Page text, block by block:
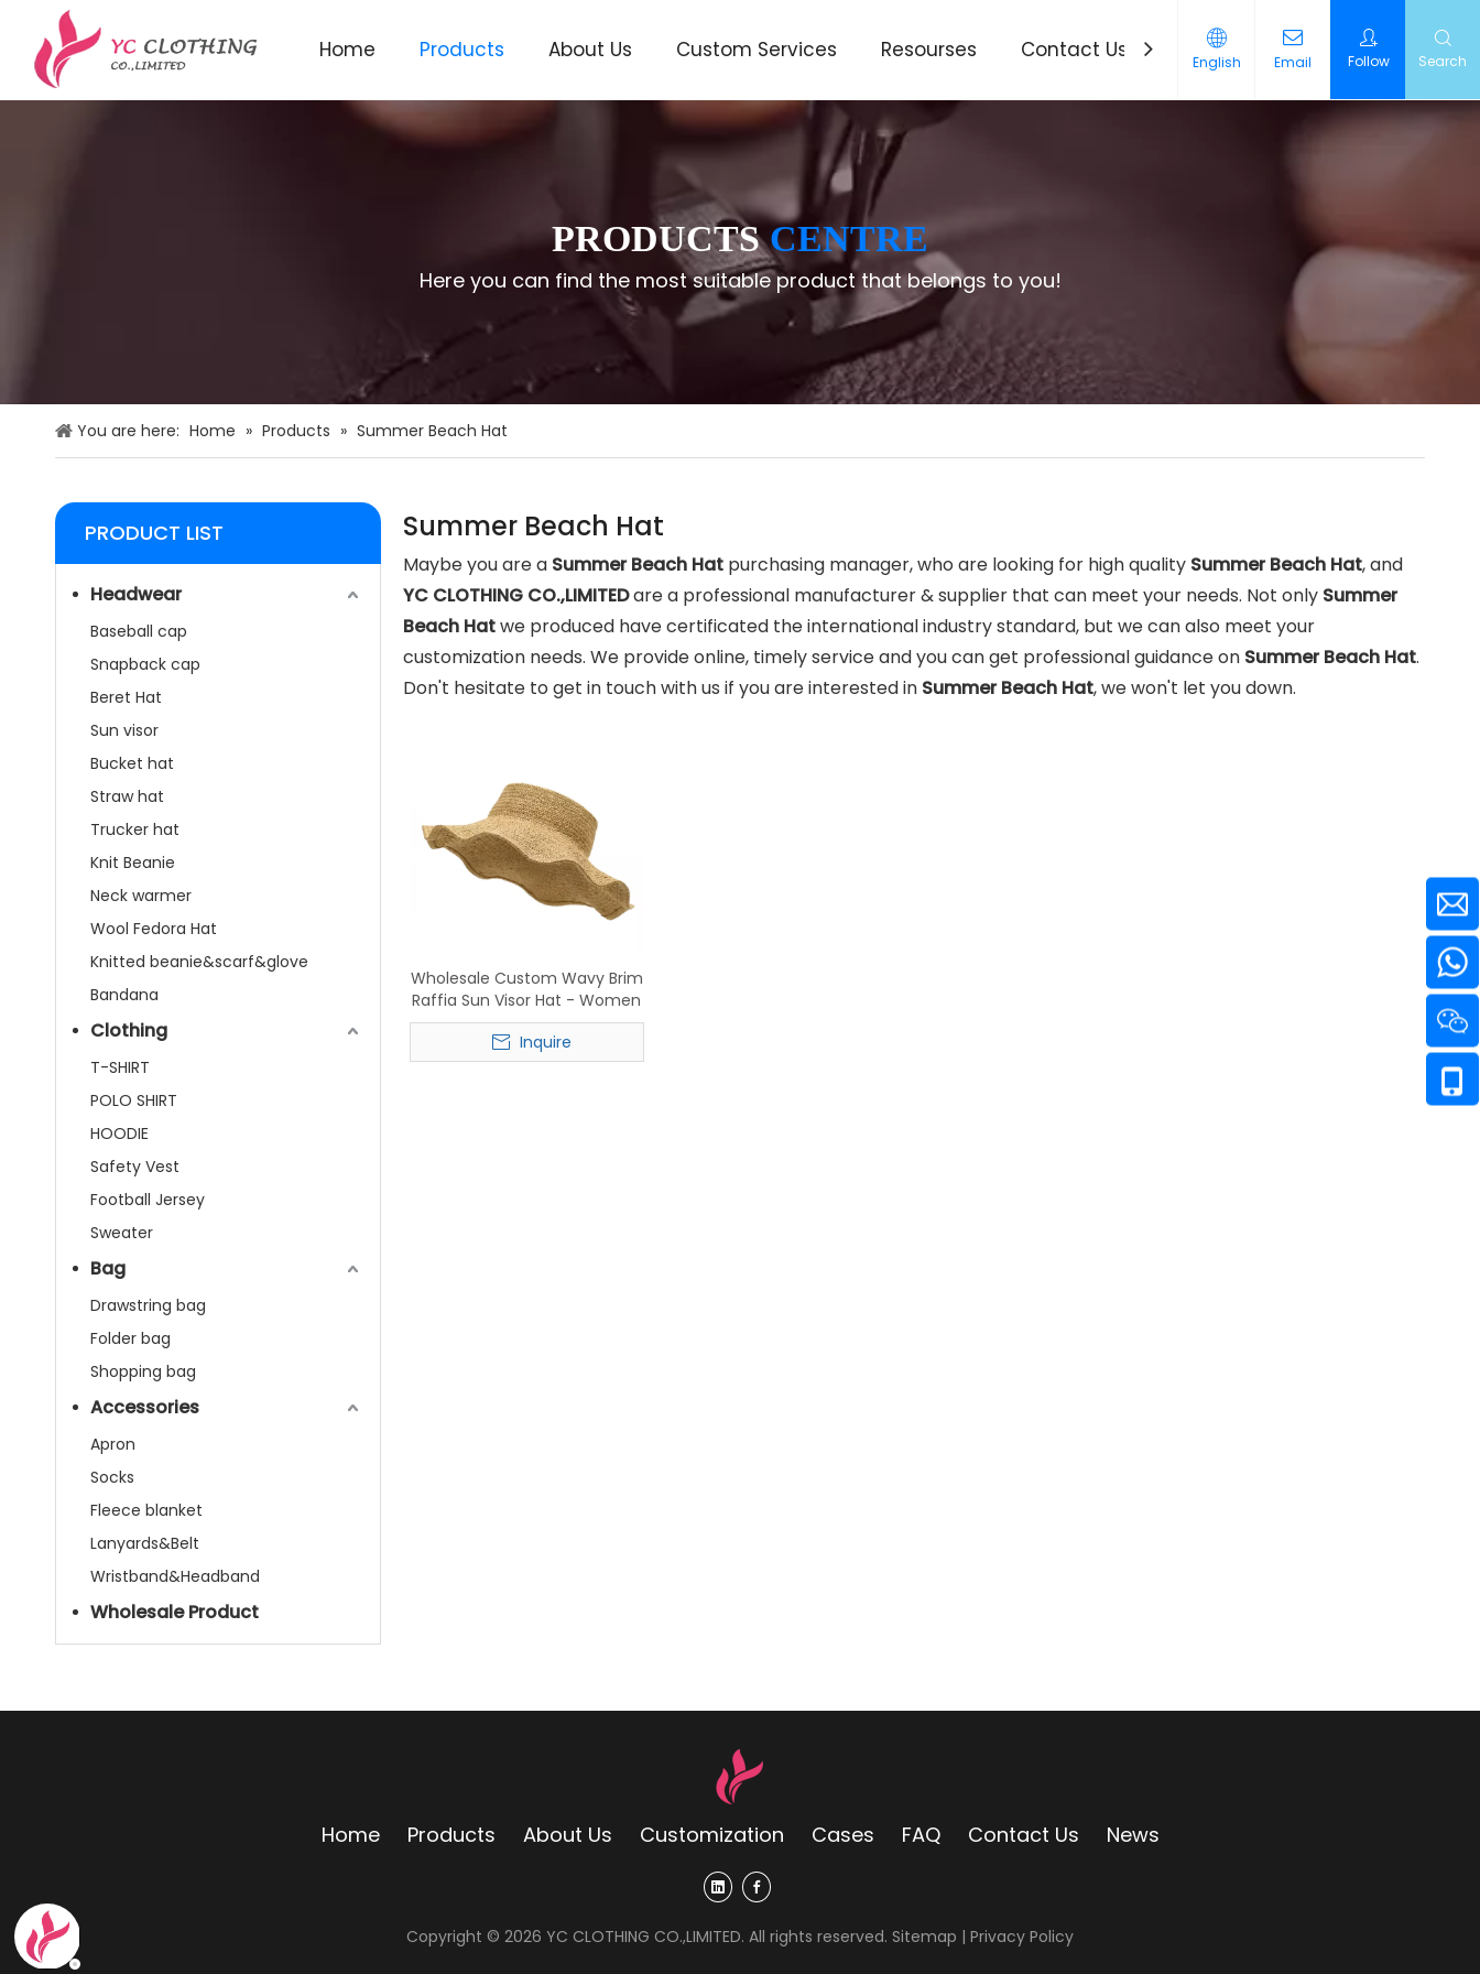
Home Products About Us Custom Services Resourses Contact Us News
English Email Follow Search
PRODUCTS CENTRE
Here you can find the most suitable product that belongs to you!
You are here: Home » Products » Summer Beach Hat
PRODUCT LIST
Headwear
Baseball cap
Snapback cap
Beret Hat
Sun visor
Bucket hat
Straw hat
Trucker hat
Knit Beanie
Neck warmer
Wool Fedora Hat
Knitted beanie&scarf&glove
Bandana
Clothing
T-SHIRT
POLO SHIRT
HOODIE
Safety Vest
Football Jersey
Sweater
Bag
Drawstring bag
Folder bag
Shopping bag
Accessories
Apron
Socks
Fleece blanket
Lanyards&Belt
Wristband&Headband
Wholesale Product
Summer Beach Hat
Maybe you are a Summer Beach Hat purchasing manager, who are looking for high quality Summer Beach Hat, and
YC CLOTHING CO.,LIMITEDare a professional manufacturer & supplier that can meet your needs. Not only Summer
Beach Hatwe produced have certificated the international industry standard, but we can also meet your
customization needs. We provide online, timely service and you can get professional guidance on Summer Beach Hat.
Don't hesitate to get in touch with us if you are interested in Summer Beach Hat, we won't let you down.
Wholesale Custom Wavy Brim
Raffia Sun Visor Hat - Women
Beach Headwear
Inquire
Home Products About Us Customization Cases FAQ Contact Us News
Copyright © 2026 YC CLOTHING CO.,LIMITED. All rights reserved. Sitemap | Privacy Policy